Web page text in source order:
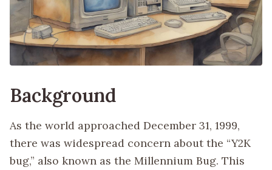
Background
As the world approached December 31, 1999,
there was widespread concern about the “Y2K
bug,” also known as the Millennium Bug. This